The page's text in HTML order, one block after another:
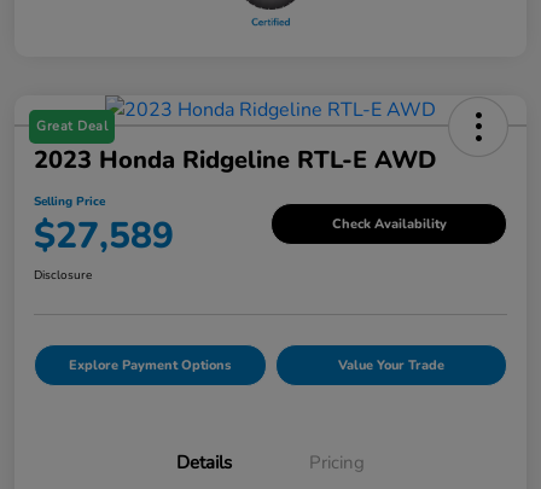
Great Deal
2023 Honda Ridgeline RTL-E AWD
Selling Price
$27,589 Check Availability
Disclosure
Explore Payment Options Value Your Trade
Details Pricing